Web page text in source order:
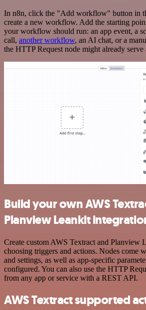
In n8n, click the "Add workflow" button in
create a new workflow. Add the starting
your workflow should run: an app event, a
call, another workflow, an AI chat, or a
the HTTP Request node might already
Build your own AWS
Planview Leankit
Create custom AWS Textract and Planview
choosing triggers and actions. Nodes come
and settings, as well as app-specific
configured. You can also use the HTTP
from any app or service with a REST API.
AWS Textract supported